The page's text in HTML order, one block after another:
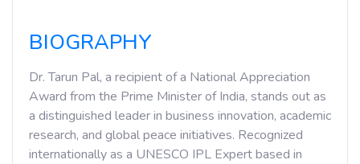
BIOGRAPHY
Dr. Tarun Pal, a recipient of a National Appreciation
Award from the Prime Minister of India, stands out as
a distinguished leader in business innovation, academic
research, and global peace initiatives. Recognized
internationally as a UNESCO IPL Expert based in